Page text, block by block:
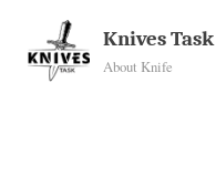
Knives Task
About Knife